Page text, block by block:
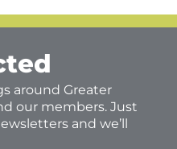
around Greater
our members. Just
and we’ll